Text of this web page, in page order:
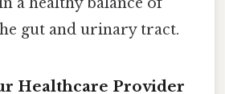
gut and urinary tract.
Healthcare Provider